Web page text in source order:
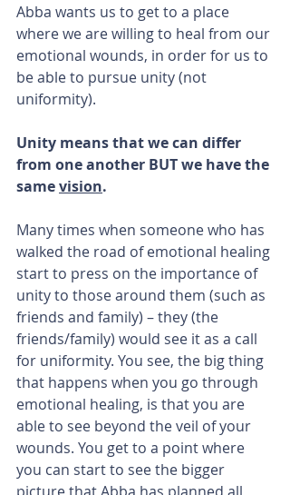
Abba wants us to get to a place
where we are willing to heal from our
emotional wounds, in order for us to
be able to pursue unity (not
uniformity).
Unity means that we can differ
from one another BUT we have the
same vision.
Many times when someone who has
walked the road of emotional healing
start to press on the importance of
unity to those around them (such as
friends and family) – they (the
friends/family) would see it as a call
for uniformity. You see, the big thing
that happens when you go through
emotional healing, is that you are
able to see beyond the veil of your
wounds. You get to a point where
you can start to see the bigger